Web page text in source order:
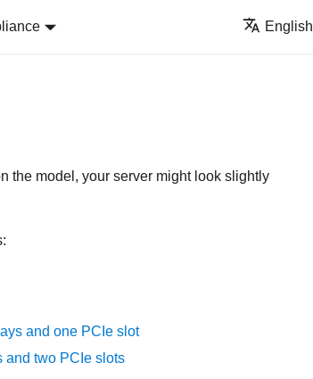
English
the model, your server might look slightly
and one PCIe slot
and two PCIe slots